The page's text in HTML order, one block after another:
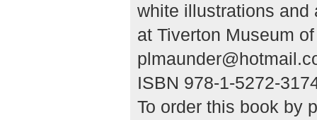
white illustrations and
at Tiverton Museum
ISBN 978-1-5272-
To order this book by